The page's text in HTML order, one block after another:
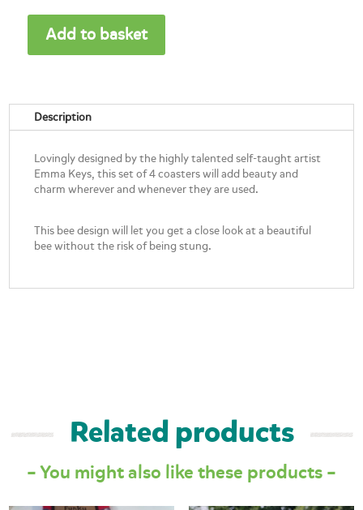
coaster-
4
quantity
Add to basket
Description
Lovingly designed by the highly talented self-taught artist
Emma Keys, this set of 4 coasters will add beauty and
charm wherever and whenever they are used.
This bee design will let you get a close look at a beautiful
bee without the risk of being stung.
Related products
– You might also like these products –